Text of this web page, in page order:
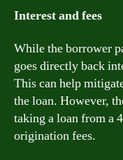
Interest and fees
While the borrower
goes directly back
This can help
the loan. However,
taking a loan from a
origination fees.